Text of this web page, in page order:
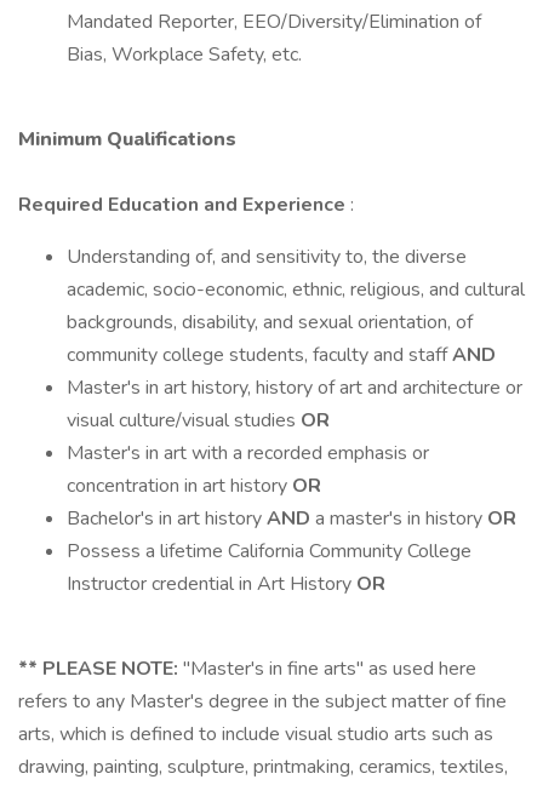
Mandated Reporter, EEO/Diversity/Elimination of
Bias, Workplace Safety, etc.
Minimum Qualifications
Required Education and Experience :
Understanding of, and sensitivity to, the diverse
academic, socio-economic, ethnic, religious, and cultural
backgrounds, disability, and sexual orientation, of
community college students, faculty and staffAND
Master's in art history, history of art and architecture or
visual culture/visual studies OR
Master's in art with a recorded emphasis or
concentration in art history OR
Bachelor's in art historyAND a master's in history OR
Possess a lifetime California Community College
Instructor credential in Art History OR
** PLEASE NOTE: "Master's in fine arts" as used here
refers to any Master's degree in the subject matter of fine
arts, which is defined to include visual studio arts such as
drawing, painting, sculpture, printmaking, ceramics, textiles,